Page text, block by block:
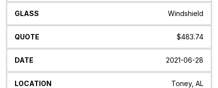
Windshield
$483.74
2021-06-28
Toney, AL